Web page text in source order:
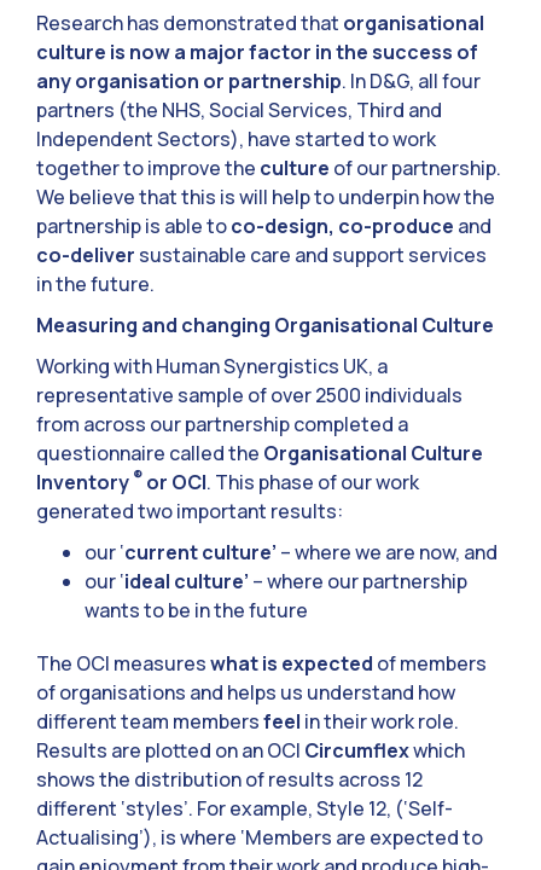
Research has demonstrated that organisational
culture is now a major factor in the success of
any organisation or partnership. In D&G, all four
partners (the NHS, Social Services, Third and
Independent Sectors), have started to work
together to improve the culture of our partnership.
We believe that this is will help to underpin how the
partnership is able toco-design, co-produce and
co-deliver sustainable care and support services
in the future.
Measuring and changing Organisational Culture
Working with Human Synergistics UK, a
representative sample of over 2500 individuals
from across our partnership completed a
questionnaire called the Organisational Culture
Inventory ® or OCI. This phase of our work
generated two important results:
our ‘current culture’ – where we are now, and
our ‘ideal culture’ – where our partnership
wants to be in the future
The OCI measureswhat is expected of members
of organisations and helps us understand how
different team membersfeel in their work role.
Results are plotted on an OCI Circumflexwhich
shows the distribution of results across 12
different ‘styles’. For example, Style 12, (‘Self-
Actualising’), is where ‘Members are expected to